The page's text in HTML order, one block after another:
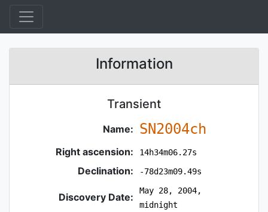
Information
Transient
Name: SN2004ch
Right ascension: 14h34m06.27s
Declination: -78d23m09.49s
Discovery Date:
May 28, 2004,
midnight